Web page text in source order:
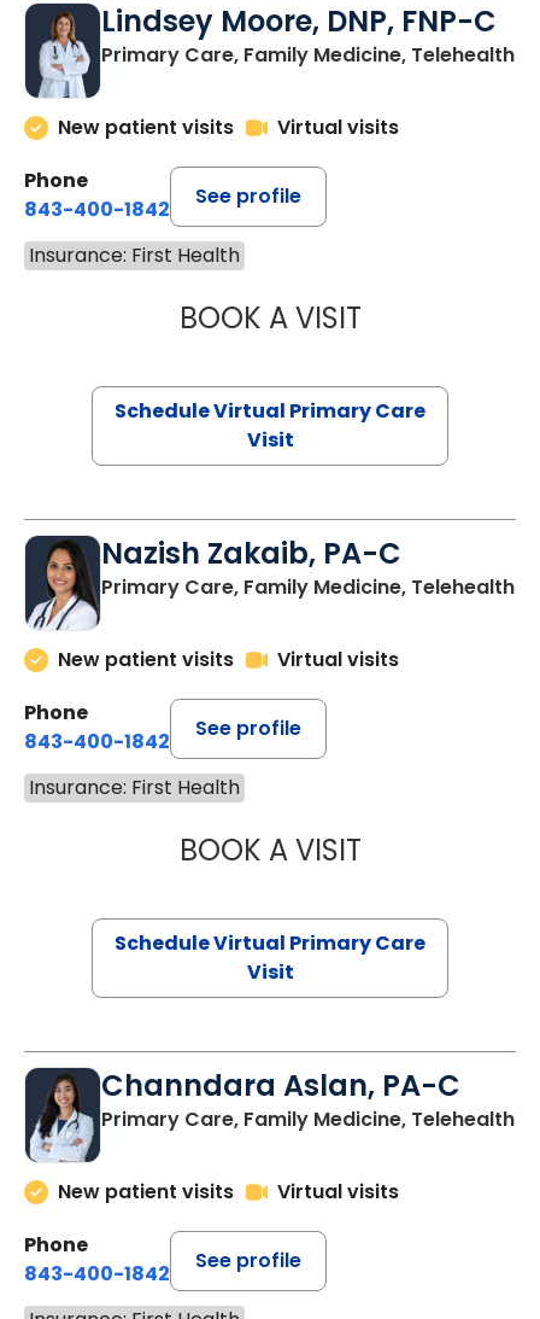
Lindsey Moore, DNP, FNP-C
Primary Care, Family Medicine, Telehealth
New patient visits
Virtual visits
Phone
843-400-1842
See profile
Insurance: First Health
BOOK A VISITLINDSEY
Schedule Virtual Primary Care
Visit
Nazish Zakaib, PA-C
Primary Care, Family Medicine, Telehealth
New patient visits
Virtual visits
Phone
843-400-1842
See profile
Insurance: First Health
BOOK A VISITNAZISH
Schedule Virtual Primary Care
Visit
Channdara Aslan, PA-C
Primary Care, Family Medicine, Telehealth
New patient visits
Virtual visits
Phone
843-400-1842
See profile